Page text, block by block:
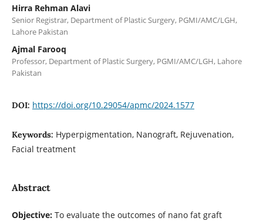
Hirra Rehman Alavi
Senior Registrar, Department of Plastic Surgery, PGMI/AMC/LGH,
Lahore Pakistan
Ajmal Farooq
Professor, Department of Plastic Surgery, PGMI/AMC/LGH, Lahore
Pakistan
DOI: https://doi.org/10.29054/apmc/2024.1577
Keywords: Hyperpigmentation, Nanograft, Rejuvenation,
Facial treatment
Abstract
Objective:To evaluate the outcomes of nano fat graft